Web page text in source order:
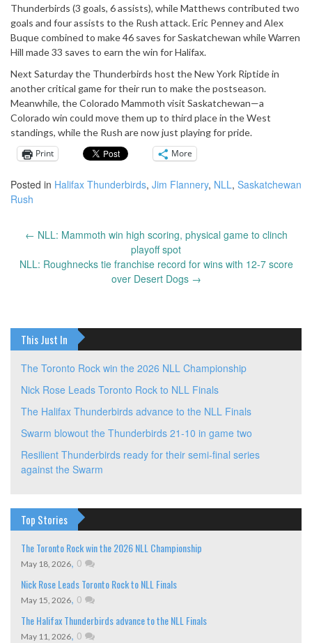
Thunderbirds (3 goals, 6 assists), while Matthews contributed two
goals and four assists to the Rush attack. Eric Penney and Alex
Buque combined to make 46 saves for Saskatchewan while Warren
Hill made 33 saves to earn the win for Halifax.
Next Saturday the Thunderbirds host the New York Riptide in
another critical game for their run to make the postseason.
Meanwhile, the Colorado Mammoth visit Saskatchewan—a
Colorado win could move them up to third place in the West
standings, while the Rush are now just playing for pride.
Print
More
Posted in Halifax Thunderbirds, Jim Flannery, NLL, Saskatchewan
Rush
navigation
← NLL: Mammoth win high scoring, physical game to clinch
playoff spot
NLL: Roughnecks tie franchise record for wins with 12-7 score
over Desert Dogs →
This Just In
The Toronto Rock win the 2026 NLL Championship
Nick Rose Leads Toronto Rock to NLL Finals
The Halifax Thunderbirds advance to the NLL Finals
Swarm blowout the Thunderbirds 21-10 in game two
Resilient Thunderbirds ready for their semi-final series
against the Swarm
Top Stories
The Toronto Rock win the 2026 NLL Championship
May 18, 2026, 0
Nick Rose Leads Toronto Rock to NLL Finals
May 15, 2026, 0
The Halifax Thunderbirds advance to the NLL Finals
May 11, 2026, 0